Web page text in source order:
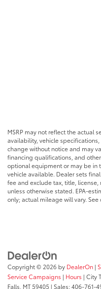
MSRP may not reflect the actual
availability, vehicle
change without notice and may
financing qualifications, and
optional equipment or may be in
vehicle available. Dealer sets
fee and exclude tax, title,
unless otherwise stated. EPA-
only; actual mileage will vary.
Copyright © 2026 by DealerOn |
Service Campaigns | Hours | City
Falls, MT59405 | Sales:406-761-